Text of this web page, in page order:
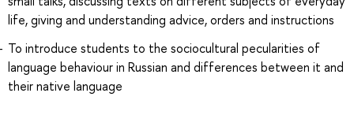
life, giving and understanding advice, orders and instructions
To introduce students to the sociocultural pecularities of
language behaviour in Russian and differences between it and
their native language